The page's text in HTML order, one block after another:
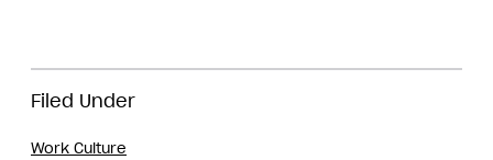
Filed Under
Work Culture